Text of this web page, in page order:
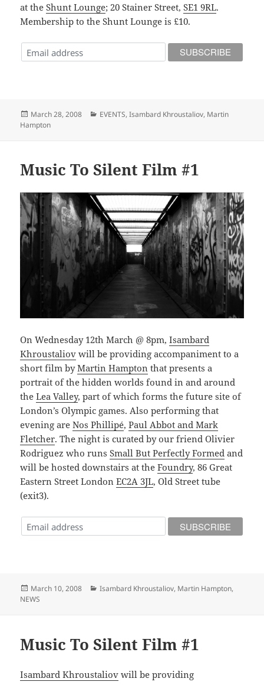
at theShunt Lounge; 20 Stainer Street,SE1 9RL.
Membership to the Shunt Lounge is £10.
Posted
on
March 28, 2008 Categories
EVENTS,Isambard Khroustaliov, Martin
Hampton
Music To Silent Film #1
On Wednesday 12th March @ 8pm,Isambard
Khroustaliov will be providing accompaniment to a
short film byMartin Hampton that presents a
portrait of the hidden worlds found in and around
theLea Valley, part of which forms the future site of
London’s Olympic games. Also performing that
evening areNos Phillipé,Paul Abbot and Mark
Fletcher. The night is curated by our friend Olivier
Rodriguez who runsSmall But Perfectly Formed and
will be hosted downstairs at theFoundry, 86 Great
Eastern Street LondonEC2A 3JL, Old Street tube
(exit3).
Posted
on
March 10, 2008 Categories
Isambard Khroustaliov, Martin Hampton,
NEWS
Music To Silent Film #1
Isambard Khroustaliov will be providing